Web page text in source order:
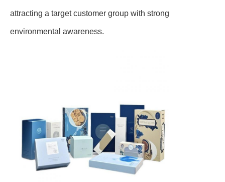
attracting a target customer group with strong
environmental awareness.